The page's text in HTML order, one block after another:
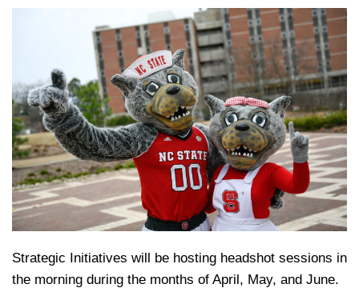
Strategic Initiatives will be hosting headshot sessions in
the morning during the months of April, May, and June.